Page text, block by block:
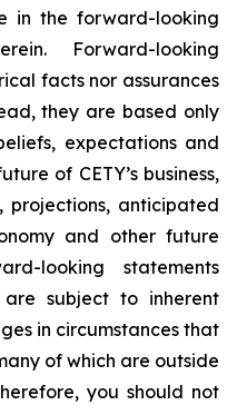
in the forward-looking
Forward-looking
facts nor assurances
they are based only
expectations and
of CETY’s business,
projections, anticipated
and other future
looking statements
subject to inherent
in circumstances that
of which are outside
you should not